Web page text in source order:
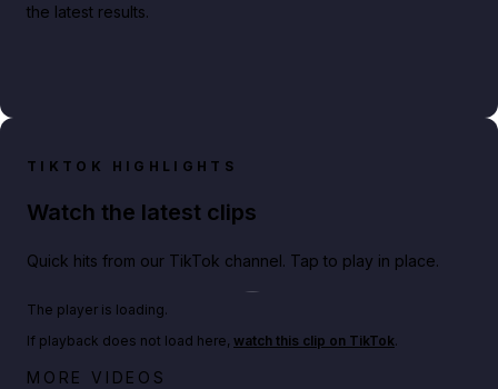
the latest results.
TIKTOK HIGHLIGHTS
Watch the latest clips
Quick hits from our TikTok channel. Tap to play in place.
Play TikTok video
Netflix rep just confirmed creators can react to the
The player is loading.
If playback does not load here, watch this clip on TikTok.
MORE VIDEOS